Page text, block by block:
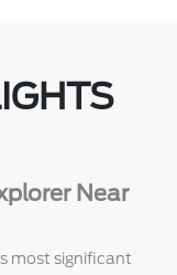
Near
most significant